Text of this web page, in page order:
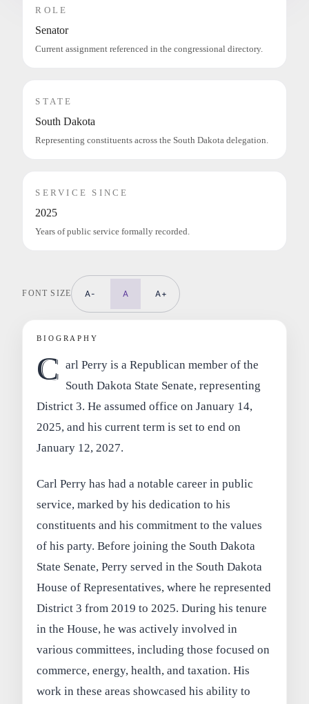
ROLE
Senator
Current assignment referenced in the congressional directory.
STATE
South Dakota
Representing constituents across the South Dakota delegation.
SERVICE SINCE
2025
Years of public service formally recorded.
FONT SIZE A- A A+
BIOGRAPHY
C arl Perry is a Republican member of the
South Dakota State Senate, representing
District 3. He assumed office on January 14,
2025, and his current term is set to end on
January 12, 2027.
Carl Perry has had a notable career in public
service, marked by his dedication to his
constituents and his commitment to the values
of his party. Before joining the South Dakota
State Senate, Perry served in the South Dakota
House of Representatives, where he represented
District 3 from 2019 to 2025. During his tenure
in the House, he was actively involved in
various committees, including those focused on
commerce, energy, health, and taxation. His
work in these areas showcased his ability to